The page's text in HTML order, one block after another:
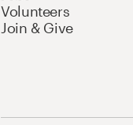
Volunteers
Join & Give